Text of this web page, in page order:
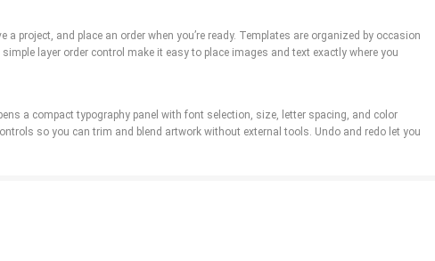
and place an order when you’re ready. Templates are organized by occasion
layer order control make it easy to place images and text exactly where you
a compact typography panel with font selection, size, letter spacing, and color
so you can trim and blend artwork without external tools. Undo and redo let you
text. The app’s template library demonstrates balanced visual hierarchies and